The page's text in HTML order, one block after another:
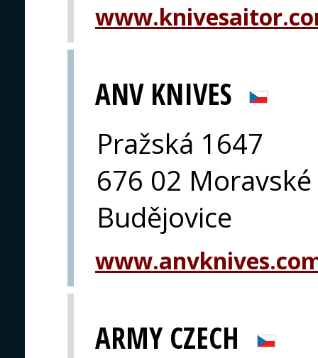
ANV KNIVES
Pražská 1647
676 02 Moravské
Budějovice
ARMY CZECH